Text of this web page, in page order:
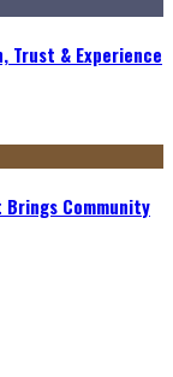
Trust & Experience
Community